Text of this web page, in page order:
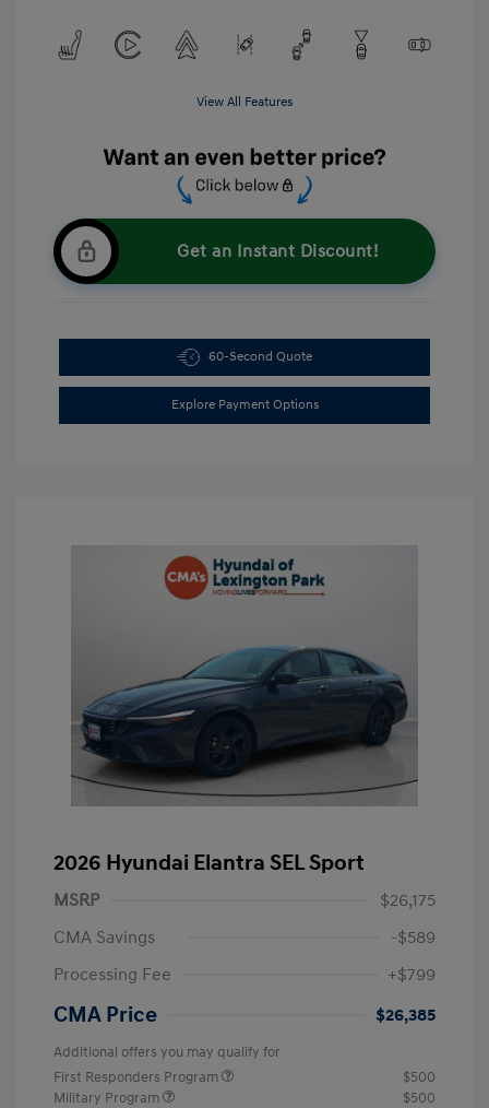
View All Features
Get an Instant Discount!
60-Second Quote
Explore Payment Options
2026 Hyundai Elantra SEL Sport
MSRP
$26,175
CMA Savings
-$589
Processing Fee
+$799
CMA Price $26,385
Additional offers you may qualify for
First Responders Program
$500
Military Program
$500